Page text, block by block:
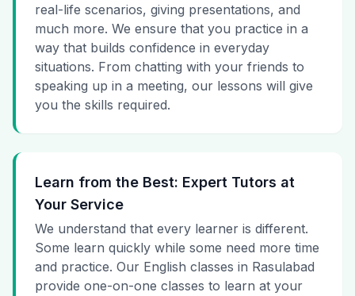
real-life scenarios, giving presentations, and
much more. We ensure that you practice in a
way that builds confidence in everyday
situations. From chatting with your friends to
speaking up in a meeting, our lessons will give
you the skills required.
Learn from the Best: Expert Tutors at
Your Service
We understand that every learner is different.
Some learn quickly while some need more time
and practice. Our English classes in Rasulabad
provide one-on-one classes to learn at your